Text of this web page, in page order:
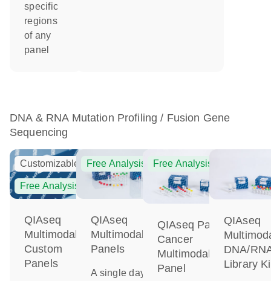
specific
regions
of any
panel
DNA & RNA Mutation Profiling / Fusion Gene
Sequencing
Customizable
Free Analysis
QIAseq
Multimodal
Custom
Panels
Free Analysis
QIAseq
Multimodal
Panels
A single day
Free Analysis
QIAseq Pan-
Cancer
Multimodal
Panel
QIAseq
DNA/
Library